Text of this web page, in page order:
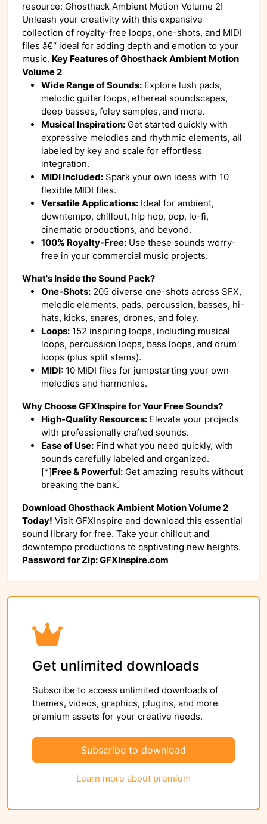
resource: Ghosthack Ambient Motion Volume 2!
Unleash your creativity with this expansive
collection of royalty-free loops, one-shots, and MIDI
files â€“ ideal for adding depth and emotion to your
music. Key Features of Ghosthack Ambient Motion
Volume 2
Wide Range of Sounds: Explore lush pads,
melodic guitar loops, ethereal soundscapes,
deep basses, foley samples, and more.
Musical Inspiration: Get started quickly with
expressive melodies and rhythmic elements, all
labeled by key and scale for effortless
integration.
MIDI Included: Spark your own ideas with 10
flexible MIDI files.
Versatile Applications: Ideal for ambient,
downtempo, chillout, hip hop, pop, lo-fi,
cinematic productions, and beyond.
100% Royalty-Free: Use these sounds worry-
free in your commercial music projects.
What's Inside the Sound Pack?
One-Shots: 205 diverse one-shots across SFX,
melodic elements, pads, percussion, basses, hi-
hats, kicks, snares, drones, and foley.
Loops: 152 inspiring loops, including musical
loops, percussion loops, bass loops, and drum
loops (plus split stems).
MIDI: 10 MIDI files for jumpstarting your own
melodies and harmonies.
Why Choose GFXInspire for Your Free Sounds?
High-Quality Resources: Elevate your projects
with professionally crafted sounds.
Ease of Use: Find what you need quickly, with
sounds carefully labeled and organized.
[*]Free & Powerful: Get amazing results without
breaking the bank.
Download Ghosthack Ambient Motion Volume 2
Today! Visit GFXInspire and download this essential
sound library for free. Take your chillout and
downtempo productions to captivating new heights.
Password for Zip: GFXInspire.com
Get unlimited downloads
Subscribe to access unlimited downloads of
themes, videos, graphics, plugins, and more
premium assets for your creative needs.
Subscribe to download
Learn more about premium